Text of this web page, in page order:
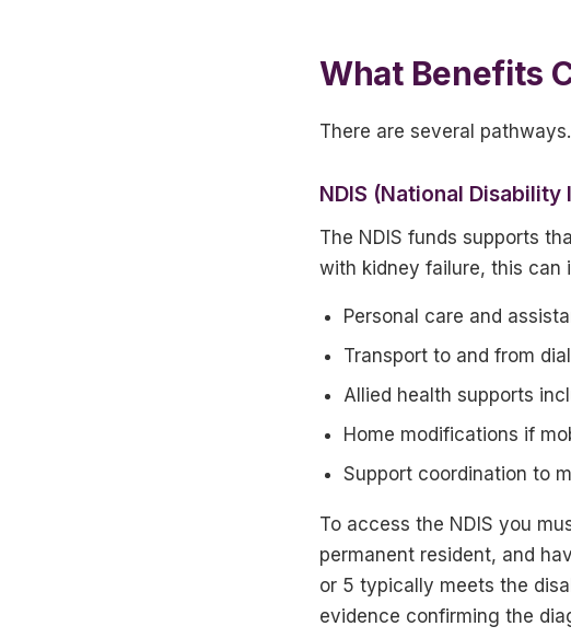
What Benefits
There are several
NDIS (National Disability
The NDIS funds supports
with kidney failure, this can
Personal care and
Transport to and from
Allied health supports
Home modifications if
Support coordination to
To access the NDIS you
permanent resident, and
or 5 typically meets the
evidence confirming the